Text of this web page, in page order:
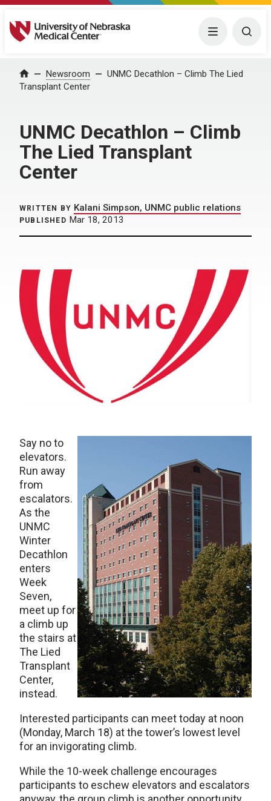
University of Nebraska Medical Center Menu
Home Newsroom
UNMC Decathlon – Climb The Lied
Transplant Center
UNMC Decathlon – Climb
The Lied Transplant
Center
WRITTEN BY Kalani Simpson, UNMC public relations
PUBLISHED Mar 18, 2013
Say no to
elevators.
Run away
from
escalators.
As the
UNMC
Winter
Decathlon
enters
Week
Seven,
meet up for
a climb up
the stairs at
The Lied
Transplant
Center,
instead.
Interested participants can meet today at noon
(Monday, March 18) at the tower’s lowest level
for an invigorating climb.
While the 10-week challenge encourages
participants to eschew elevators and escalators